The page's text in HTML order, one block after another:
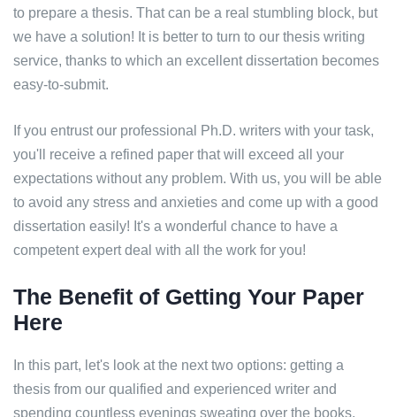
to prepare a thesis. That can be a real stumbling block, but
we have a solution! It is better to turn to our thesis writing
service, thanks to which an excellent dissertation becomes
easy-to-submit.
If you entrust our professional Ph.D. writers with your task,
you'll receive a refined paper that will exceed all your
expectations without any problem. With us, you will be able
to avoid any stress and anxieties and come up with a good
dissertation easily! It's a wonderful chance to have a
competent expert deal with all the work for you!
The Benefit of Getting Your Paper
Here
In this part, let's look at the next two options: getting a
thesis from our qualified and experienced writer and
spending countless evenings sweating over the books.